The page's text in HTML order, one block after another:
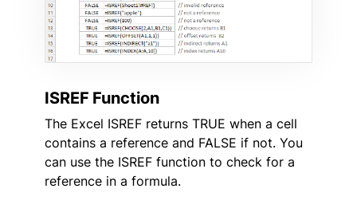
ISREF Function
The Excel ISREF returns TRUE when a cell
contains a reference and FALSE if not. You
can use the ISREF function to check for a
reference in a formula.